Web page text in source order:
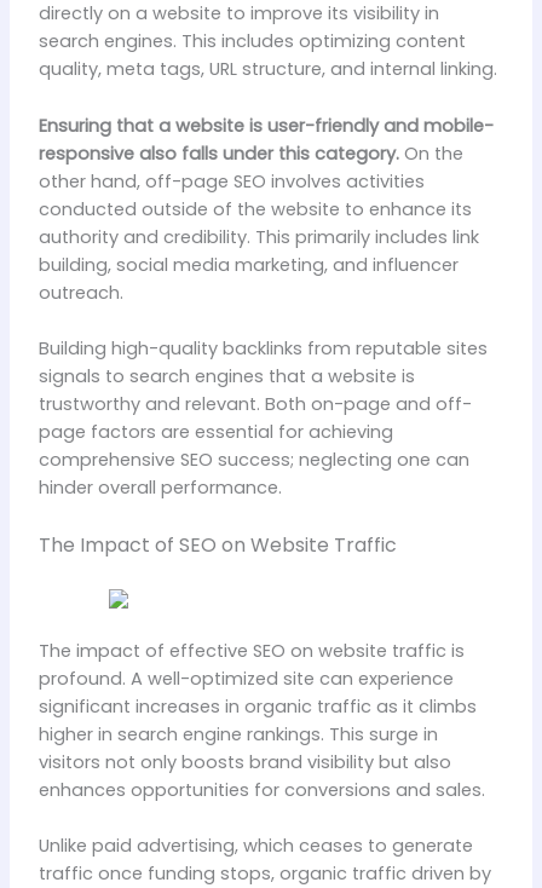
directly on a website to improve its visibility in
search engines. This includes optimizing content
quality, meta tags, URL structure, and internal linking.
Ensuring that a website is user-friendly and mobile-
responsive also falls under this category.On the
other hand, off-page SEO involves activities
conducted outside of the website to enhance its
authority and credibility. This primarily includes link
building, social media marketing, and influencer
outreach.
Building high-quality backlinks from reputable sites
signals to search engines that a website is
trustworthy and relevant. Both on-page and off-
page factors are essential for achieving
comprehensive SEO success; neglecting one can
hinder overall performance.
The Impact of SEO on Website Traffic
The impact of effective SEO on website traffic is
profound. A well-optimized site can experience
significant increases in organic traffic as it climbs
higher in search engine rankings. This surge in
visitors not only boosts brand visibility but also
enhances opportunities for conversions and sales.
Unlike paid advertising, which ceases to generate
traffic once funding stops, organic traffic driven by